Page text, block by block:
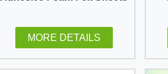
MORE DETAILS